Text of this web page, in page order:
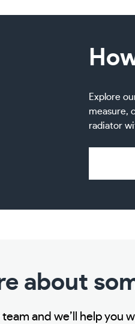
Explore
measure,
radiator
about
and we’ll help you